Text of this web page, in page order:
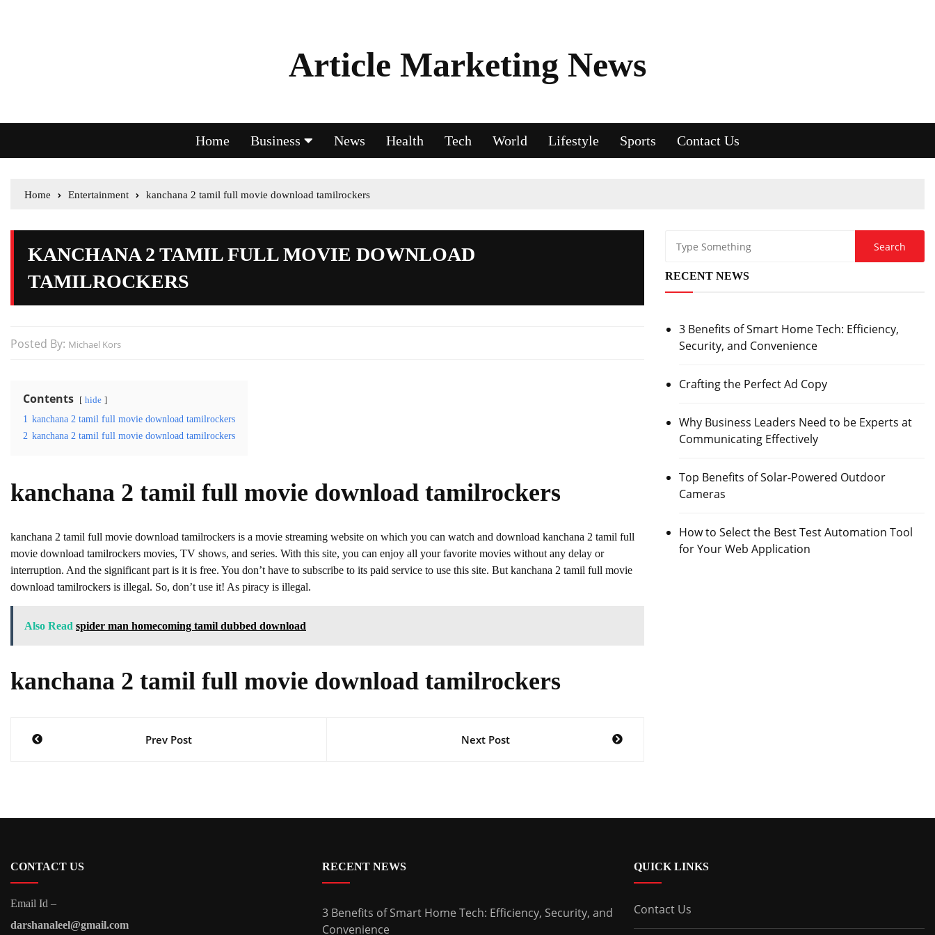
Article Marketing News
Home Business News Health Tech World Lifestyle Sports Contact Us
Home Entertainment kanchana 2 tamil full movie download tamilrockers
KANCHANA 2 TAMIL FULL MOVIE DOWNLOAD
TAMILROCKERS
Posted By: Michael Kors
Contents hide
1 kanchana 2 tamil full movie download tamilrockers
2 kanchana 2 tamil full movie download tamilrockers
kanchana 2 tamil full movie download tamilrockers
kanchana 2 tamil full movie download tamilrockers is a movie streaming website on which you can watch and download kanchana 2 tamil full
movie download tamilrockers movies, TV shows, and series. With this site, you can enjoy all your favorite movies without any delay or
interruption. And the significant part is it is free. You don’t have to subscribe to its paid service to use this site. But kanchana 2 tamil full movie
download tamilrockers is illegal. So, don’t use it! As piracy is illegal.
Also Read spider man homecoming tamil dubbed download
kanchana 2 tamil full movie download tamilrockers
Post
Prev Post Next Post
RECENT NEWS
3 Benefits of Smart Home Tech: Efficiency,
Security, and Convenience
Crafting the Perfect Ad Copy
Why Business Leaders Need to be Experts at
Communicating Effectively
Top Benefits of Solar-Powered Outdoor
Cameras
How to Select the Best Test Automation Tool
for Your Web Application
CONTACT US
Email Id –
darshanaleel@gmail.com
RECENT NEWS
3 Benefits of Smart Home Tech: Efficiency, Security, and
Convenience
QUICK LINKS
Contact Us